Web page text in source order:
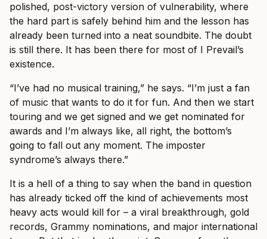
polished, post-victory version of vulnerability, where
the hard part is safely behind him and the lesson has
already been turned into a neat soundbite. The doubt
is still there. It has been there for most of I Prevail’s
existence.
“I’ve had no musical training,” he says. “I’m just a fan
of music that wants to do it for fun. And then we start
touring and we get signed and we get nominated for
awards and I’m always like, all right, the bottom’s
going to fall out any moment. The imposter
syndrome’s always there.”
It is a hell of a thing to say when the band in question
has already ticked off the kind of achievements most
heavy acts would kill for – a viral breakthrough, gold
records, Grammy nominations, and major international